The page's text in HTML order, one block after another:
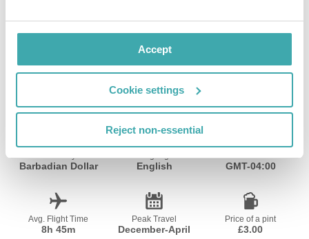
Accept
Cookie settings
Reject non-essential
Wifi/Internet
Resort Essential Information
Currency
Barbadian Dollar
Language
English
Time Zone
GMT-04:00
Avg. Flight Time
8h 45m
Peak Travel
December-April
Price of a pint
£3.00